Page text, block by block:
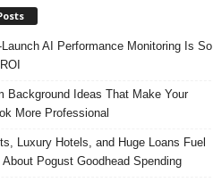
AI Performance Monitoring Is So
Background Ideas That Make Your
More Professional
Luxury Hotels, and Huge Loans Fuel
Pogust Goodhead Spending